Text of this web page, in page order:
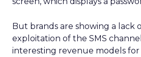
But brands are showing a lack
exploitation of the SMS
interesting revenue models for